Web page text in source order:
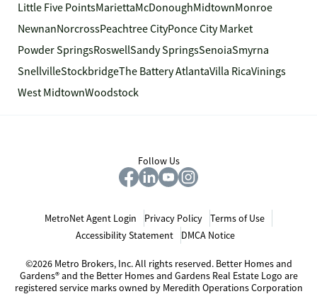
Little Five PointsMariettaMcDonoughMidtownMonroe
NewnanNorcrossPeachtree CityPonce City Market
Powder SpringsRoswellSandy SpringsSenoiaSmyrna
SnellvilleStockbridgeThe Battery AtlantaVilla RicaVinings
West MidtownWoodstock
Follow Us
MetroNet Agent Login Privacy Policy
Terms of Use
Accessibility Statement
DMCA Notice
©2026 Metro Brokers, Inc. All rights reserved. Better Homes and
Gardens® and the Better Homes and Gardens Real Estate Logo are
registered service marks owned by Meredith Operations Corporation